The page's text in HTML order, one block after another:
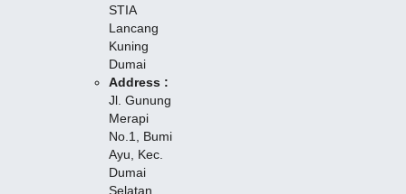
STIA
Lancang
Kuning
Dumai
Address :
Jl. Gunung
Merapi
No.1, Bumi
Ayu, Kec.
Dumai
Selatan,